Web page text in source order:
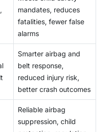
mandates, reduces
fatalities, fewer false
alarms
Smarter airbag and
belt response,
reduced injury risk,
better crash outcomes
Reliable airbag
suppression, child